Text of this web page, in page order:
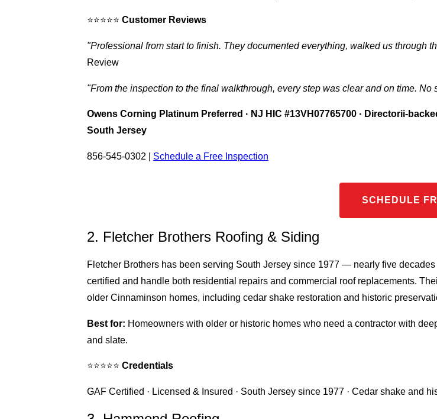
⭐⭐⭐⭐⭐ Customer Reviews
"Professional from start to finish. They documented everything, walked us through
Review
"From the inspection to the final walkthrough, every step was clear and on time. No
Owens Corning Platinum Preferred · NJ HIC #13VH07765700 · Directorii-
South Jersey
856-545-0302 | Schedule a Free Inspection
SCHEDULE
2. Fletcher Brothers Roofing & Siding
Fletcher Brothers has been serving South Jersey since 1977 — nearly five
certified and handle both residential repairs and commercial roof replacements.
older Cinnaminson homes, including cedar shake restoration and historic
Best for: Homeowners with older or historic homes who need a contractor with
and slate.
⭐⭐⭐⭐⭐ Credentials
GAF Certified · Licensed & Insured · South Jersey since 1977 · Cedar shake and